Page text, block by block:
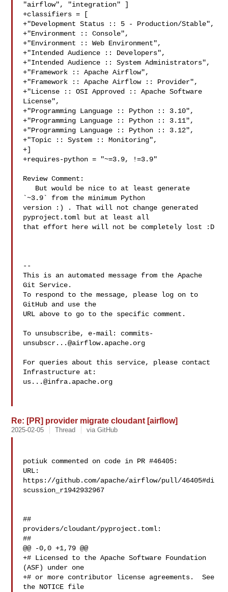
"airflow", "integration" ]
+classifiers = [
+"Development Status :: 5 - Production/Stable",
+"Environment :: Console",
+"Environment :: Web Environment",
+"Intended Audience :: Developers",
+"Intended Audience :: System Administrators",
+"Framework :: Apache Airflow",
+"Framework :: Apache Airflow :: Provider",
+"License :: OSI Approved :: Apache Software
License",
+"Programming Language :: Python :: 3.10",
+"Programming Language :: Python :: 3.11",
+"Programming Language :: Python :: 3.12",
+"Topic :: System :: Monitoring",
+]
+requires-python = "~=3.9, !=3.9"
Review Comment:
`~3.9` from the minimum Python
version :) . That will not change generated
pyproject.toml but at least all
that effort here will not be completely lost :D
--
This is an automated message from the Apache
Git Service.
To respond to the message, please log on to
GitHub and use the
URL above to go to the specific comment.
To unsubscribe, e-mail: commits-
unsubscr...@airflow.apache.org
For queries about this service, please contact
us...@infra.apache.org
Re: [PR] provider migrate cloudant [airflow]
2025-02-05 Thread via GitHub
potiuk commented on code in PR #46405:
URL:
https://github.com/apache/airflow/pull/46405#di
scussion_r1942932967
##
providers/cloudant/pyproject.toml:
##
@@ -0,0 +1,79 @@
+# Licensed to the Apache Software Foundation
(ASF) under one
+# or more contributor license agreements.  See
the NOTICE file